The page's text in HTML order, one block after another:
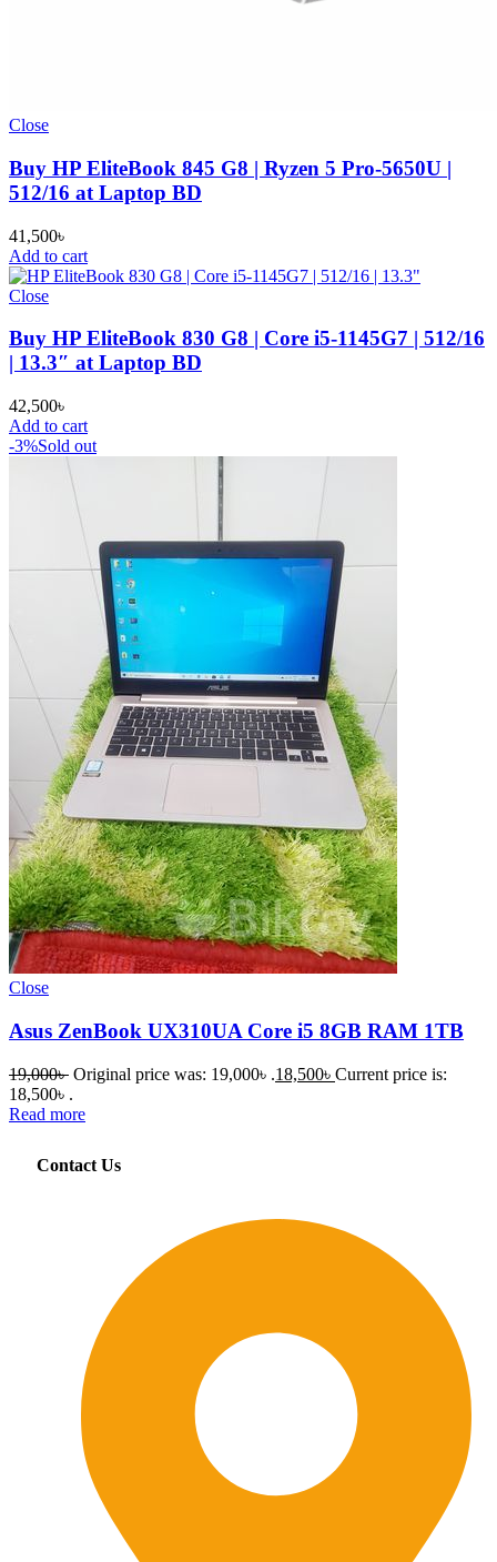
Close
Buy HP EliteBook 845 G8 | Ryzen 5 Pro-5650U |
512/16 at Laptop BD
41,500৳
Add to cart
Close
Buy HP EliteBook 830 G8 | Core i5-1145G7 | 512/16
| 13.3″ at Laptop BD
42,500৳
Add to cart
-3%Sold out
Close
Asus ZenBook UX310UA Core i5 8GB RAM 1TB
19,000৳ Original price was: 19,000৳ .18,500৳ Current price is:
18,500৳ .
Read more
Contact Us